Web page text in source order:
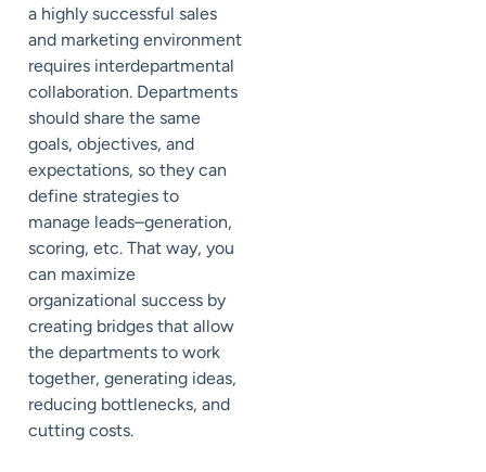
a highly successful sales
and marketing environment
requires interdepartmental
collaboration. Departments
should share the same
goals, objectives, and
expectations, so they can
define strategies to
manage leads–generation,
scoring, etc. That way, you
can maximize
organizational success by
creating bridges that allow
the departments to work
together, generating ideas,
reducing bottlenecks, and
cutting costs.